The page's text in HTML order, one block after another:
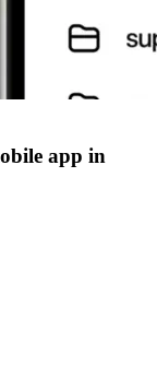
app in